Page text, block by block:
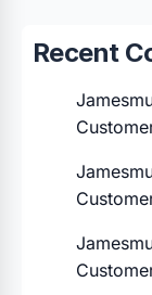
Recent